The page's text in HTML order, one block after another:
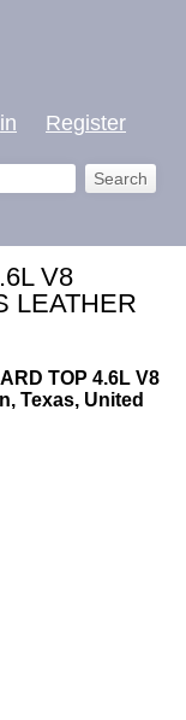
Register
V8
LEATHER
TOP 4.6L V8
Texas, United